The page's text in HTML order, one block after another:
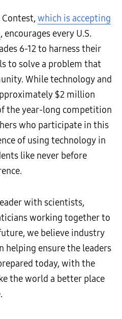
which is accepting
, encourages every U.S.
6-12 to harness their
to solve a problem that
While technology and
$2 million
the year-long competition
who participate in this
of using technology in
like never before
with scientists,
working together to
we believe industry
helping ensure the leaders
today, with the
the world a better place